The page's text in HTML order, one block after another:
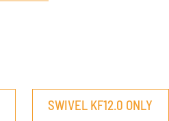
SWIVEL KF12.0 ONLY